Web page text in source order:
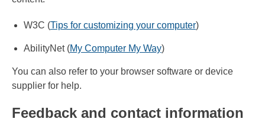
W3C (Tips for customizing your computer)
AbilityNet (My Computer My Way)
You can also refer to your browser software or device
supplier for help.
Feedback and contact information